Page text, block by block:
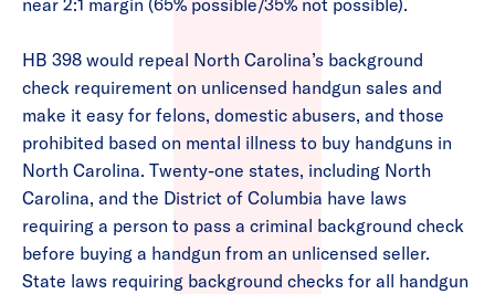
near 2:1 margin (65% possible/35% not possible).
HB 398 would repeal North Carolina’s background
check requirement on unlicensed handgun sales and
make it easy for felons, domestic abusers, and those
prohibited based on mental illness to buy handguns in
North Carolina. Twenty-one states, including North
Carolina, and the District of Columbia have laws
requiring a person to pass a criminal background check
before buying a handgun from an unlicensed seller.
State laws requiring background checks for all handgun